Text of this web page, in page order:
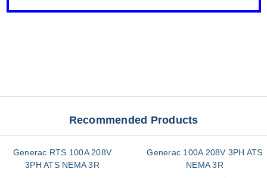
Recommended Products
Generac RTS 100A 208V
3PH ATS NEMA 3R
Generac 100A 208V 3PH ATS
NEMA 3R